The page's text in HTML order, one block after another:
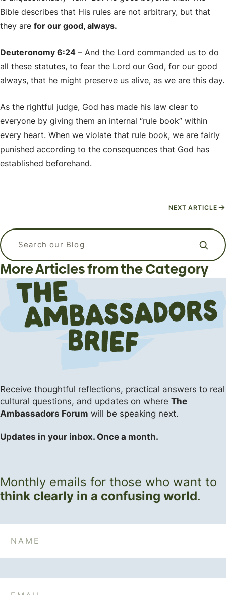
Bible describes that His rules are not arbitrary, but that
they are for our good, always.
Deuteronomy 6:24 – And the Lord commanded us to do
all these statutes, to fear the Lord our God, for our good
always, that he might preserve us alive, as we are this day.
As the rightful judge, God has made his law clear to
everyone by giving them an internal “rule book” within
every heart. When we violate that rule book, we are fairly
punished according to the consequences that God has
established beforehand.
NEXT ARTICLE
Search our blog
More Articles from the Category
Apologetics The Flipside (Short Answers to Big Questions)
Why Do Christians Believe in Heaven
and Hell?
Apologetics Events
APizzaWHO? The Live, In-Person
Apologetics Workshops for
Students and Young Adults
Apologetics The Flipside (Short Answers to Big Questions)
What kind of language should I use
when I am praying? Is it ok to talk to
God like a friend?
Receive thoughtful reflections, practical answers to real
cultural questions, and updates on where The
Ambassadors Forum will be speaking next.
Updates in your inbox. Once a month.
Monthly emails for those who want to
think clearly in a confusing world.